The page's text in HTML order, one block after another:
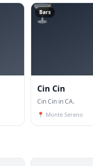
🍸
Bars
Cin Cin
Cin Cin in CA.
📍 Monte Sereno